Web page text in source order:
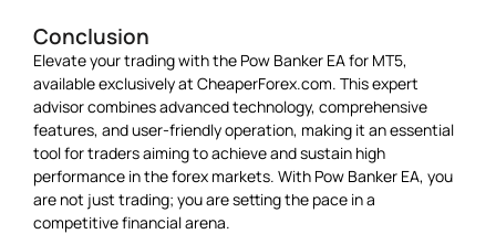
Conclusion
Elevate your trading with the Pow Banker EA for MT5,
available exclusively at CheaperForex.com. This expert
advisor combines advanced technology, comprehensive
features, and user-friendly operation, making it an essential
tool for traders aiming to achieve and sustain high
performance in the forex markets. With Pow Banker EA, you
are not just trading; you are setting the pace in a
competitive financial arena.